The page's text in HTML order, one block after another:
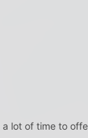
lot of time to